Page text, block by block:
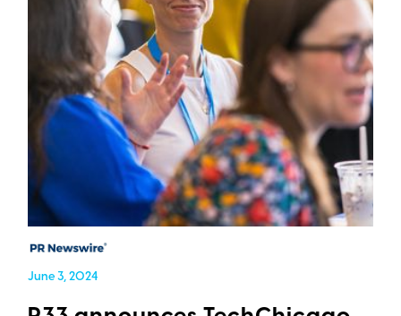
June 3, 2024